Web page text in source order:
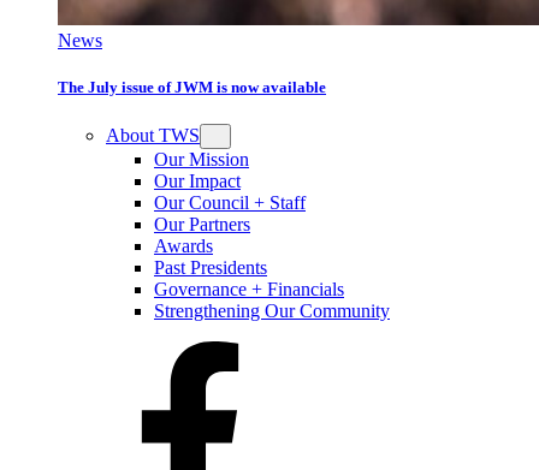
News
The July issue of JWM is now available
About TWS
Our Mission
Our Impact
Our Council + Staff
Our Partners
Awards
Past Presidents
Governance + Financials
Strengthening Our Community